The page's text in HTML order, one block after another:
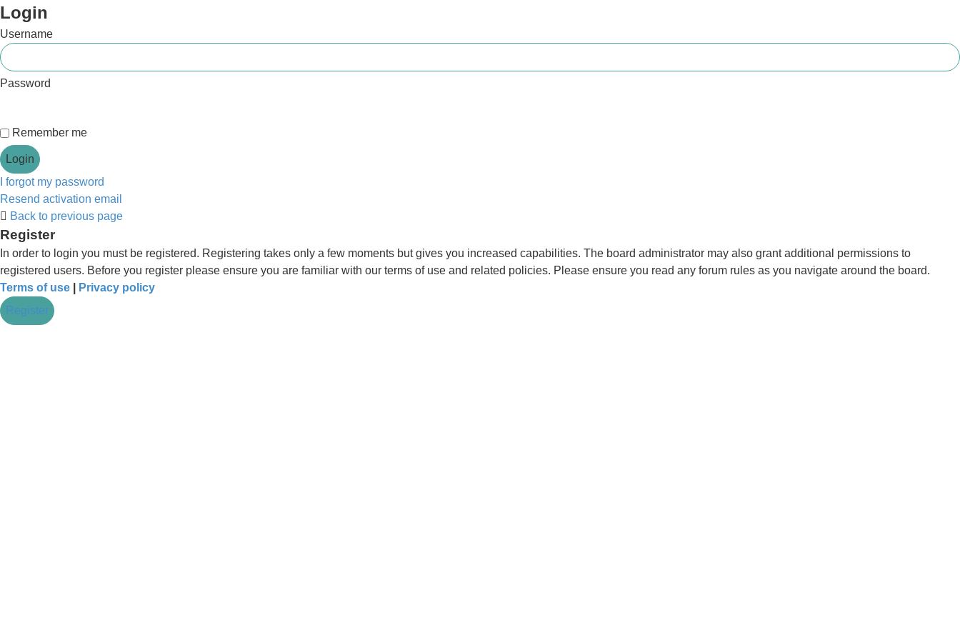
Login
Username
Password
Remember me
I forgot my password
Resend activation email
Back to previous page
Register
In order to login you must be registered. Registering takes only a few moments but gives you increased capabilities. The board administrator may also grant additional permissions to
registered users. Before you register please ensure you are familiar with our terms of use and related policies. Please ensure you read any forum rules as you navigate around the board.
Terms of use
Privacy policy
Register